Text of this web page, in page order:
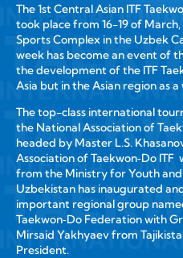
The 1st Central Asian ITF
took place from 16-19 of
Sports Complex in the Uzbek
week has become an event of
the development of the ITF
Asia but in the Asian region as a
The top-class international
the National Association of
headed by Master L.S.
Association of Taekwon‑Do
from the Ministry for Youth
Uzbekistan has inaugurated
important regional group
Taekwon‑Do Federation with
Mirsaid Yakhyaev from
President.